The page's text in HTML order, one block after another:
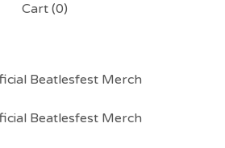
Cart (0)
Beatlesfest Merch
Beatlesfest Merch